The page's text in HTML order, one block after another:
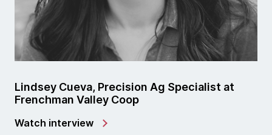
Lindsey Cueva, Precision Ag Specialist at
Frenchman Valley Coop
Watch interview